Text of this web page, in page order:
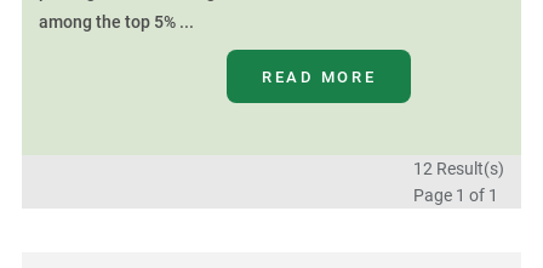
among the top 5% ...
READ MORE
12 Result(s)
Page 1 of 1